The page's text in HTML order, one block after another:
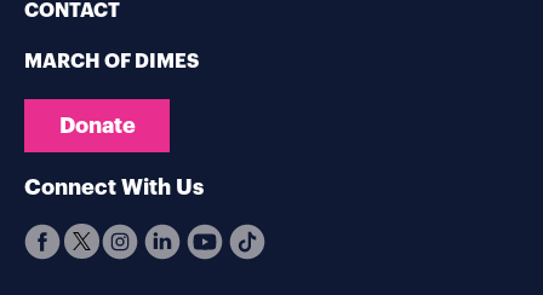
CONTACT
MARCH OF DIMES
Donate
Connect With Us